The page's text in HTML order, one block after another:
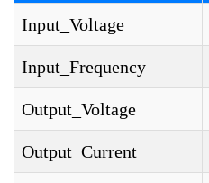
Input_Voltage
Input_Frequency
Output_Voltage
Output_Current